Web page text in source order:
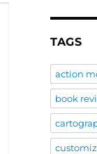
TAGS
action
book